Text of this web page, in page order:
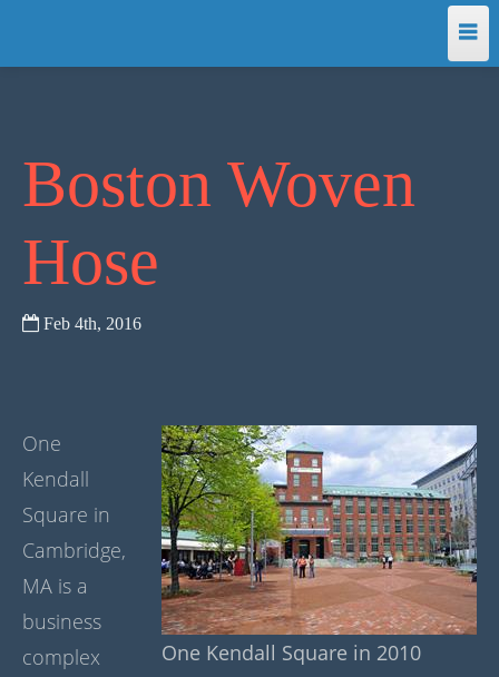
Programming
Translations
Boston Woven
Hose
Feb 4th, 2016
One Kendall Square in 2010
One
Kendall
Square in
Cambridge,
MA is a
business
complex